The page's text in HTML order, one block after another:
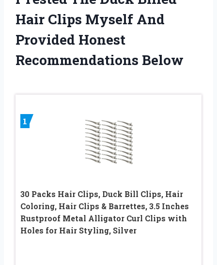
Hair Clips Myself And
Provided Honest
Recommendations Below
1
30 Packs Hair Clips, Duck Bill Clips, Hair
Coloring, Hair Clips & Barrettes, 3.5 Inches
Rustproof Metal Alligator Curl Clips with
Holes for Hair Styling, Silver